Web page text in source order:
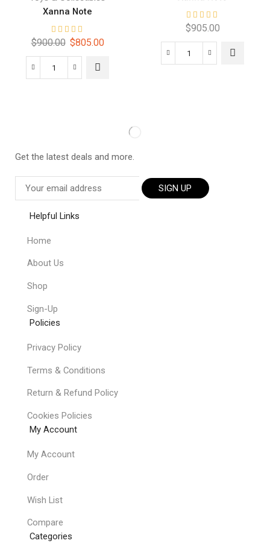
Xanna Note
$900.00 $805.00
$905.00
Get the latest deals and more.
SIGN UP
Helpful Links
Home
About Us
Shop
Sign-Up
Policies
Privacy Policy
Terms & Conditions
Return & Refund Policy
Cookies Policies
My Account
My Account
Order
Wish List
Compare
Categories